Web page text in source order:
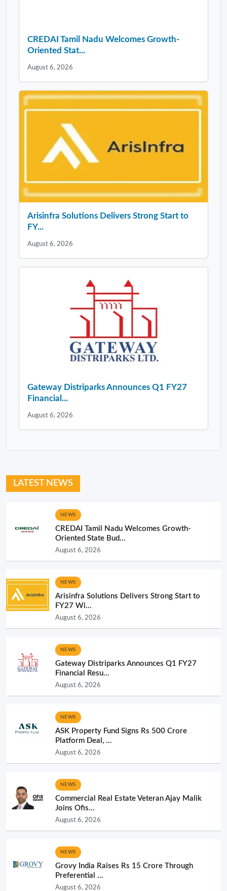
CREDAI Tamil Nadu Welcomes Growth-
Oriented Stat...
August 6, 2026
Arisinfra Solutions Delivers Strong Start to
FY...
August 6, 2026
Gateway Distriparks Announces Q1 FY27
Financial...
August 6, 2026
LATEST NEWS
NEWS
CREDAI Tamil Nadu Welcomes Growth-
Oriented State Bud...
August 6, 2026
NEWS
Arisinfra Solutions Delivers Strong Start to
FY27 Wi...
August 6, 2026
NEWS
Gateway Distriparks Announces Q1 FY27
Financial Resu...
August 6, 2026
NEWS
ASK Property Fund Signs Rs 500 Crore
Platform Deal, ...
August 6, 2026
NEWS
Commercial Real Estate Veteran Ajay Malik
Joins Ofis...
August 6, 2026
NEWS
Grovy India Raises Rs 15 Crore Through
Preferential ...
August 6, 2026